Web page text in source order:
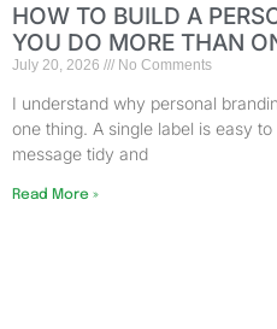
HOW TO BUILD A
YOU DO MORE THAN
July 20, 2026 No Comments
I understand why personal
one thing. A single label is easy
message tidy and
Read More »